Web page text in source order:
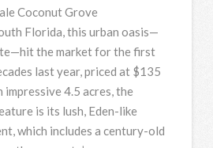
Coconut Grove
Florida, this urban oasis—
the market for the first
last year, priced at $135
impressive 4.5 acres, the
is its lush, Eden-like
which includes a century-old